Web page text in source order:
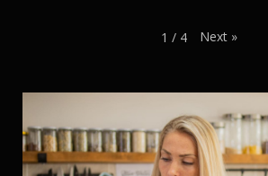
1 / 4 Next »